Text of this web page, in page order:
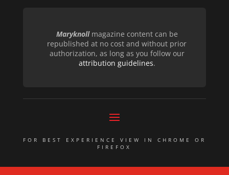
Maryknollmagazine content can be
republished at no cost and without prior
authorization, as long as you follow our
attribution guidelines.
FOR BEST EXPERIENCE VIEW IN CHROME OR
FIREFOX